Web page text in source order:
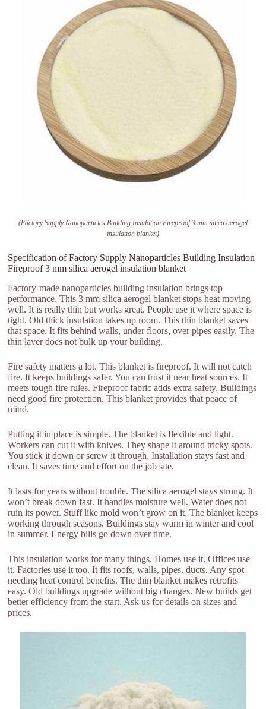
(Factory Supply Nanoparticles Building Insulation Fireproof 3 mm silica aerogel
insulation blanket)
Specification of Factory Supply Nanoparticles Building Insulation
Fireproof 3 mm silica aerogel insulation blanket
Factory-made nanoparticles building insulation brings top
performance. This 3 mm silica aerogel blanket stops heat moving
well. It is really thin but works great. People use it where space is
tight. Old thick insulation takes up room. This thin blanket saves
that space. It fits behind walls, under floors, over pipes easily. The
thin layer does not bulk up your building.
Fire safety matters a lot. This blanket is fireproof. It will not catch
fire. It keeps buildings safer. You can trust it near heat sources. It
meets tough fire rules. Fireproof fabric adds extra safety. Buildings
need good fire protection. This blanket provides that peace of
mind.
Putting it in place is simple. The blanket is flexible and light.
Workers can cut it with knives. They shape it around tricky spots.
You stick it down or screw it through. Installation stays fast and
clean. It saves time and effort on the job site.
It lasts for years without trouble. The silica aerogel stays strong. It
won’t break down fast. It handles moisture well. Water does not
ruin its power. Stuff like mold won’t grow on it. The blanket keeps
working through seasons. Buildings stay warm in winter and cool
in summer. Energy bills go down over time.
This insulation works for many things. Homes use it. Offices use
it. Factories use it too. It fits roofs, walls, pipes, ducts. Any spot
needing heat control benefits. The thin blanket makes retrofits
easy. Old buildings upgrade without big changes. New builds get
better efficiency from the start. Ask us for details on sizes and
prices.